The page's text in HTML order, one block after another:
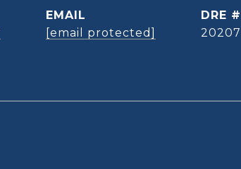
EMAIL
[email protected]
DRE #